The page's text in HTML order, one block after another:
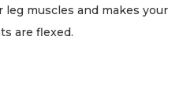
muscles and makes your
are flexed.